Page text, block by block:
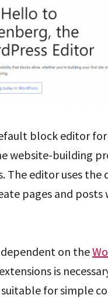
block editor for
website-building
The editor uses
pages and posts
on the
is
for simple